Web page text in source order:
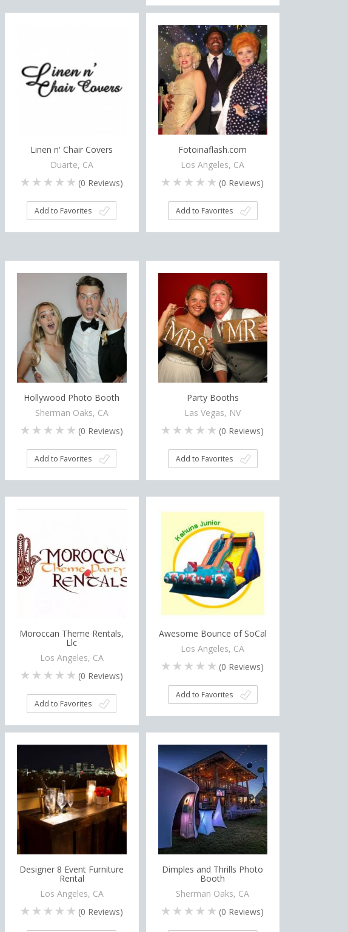
Linen n' Chair Covers
Duarte, CA
(0 Reviews)
Add to Favorites
Fotoinaflash.com
Los Angeles, CA
(0 Reviews)
Add to Favorites
Hollywood Photo Booth
Sherman Oaks, CA
(0 Reviews)
Add to Favorites
Party Booths
Las Vegas, NV
(0 Reviews)
Add to Favorites
Moroccan Theme Rentals,
Llc
Los Angeles, CA
(0 Reviews)
Add to Favorites
Awesome Bounce of SoCal
Los Angeles, CA
(0 Reviews)
Add to Favorites
Designer 8 Event Furniture
Rental
Los Angeles, CA
(0 Reviews)
Dimples and Thrills Photo
Booth
Sherman Oaks, CA
(0 Reviews)